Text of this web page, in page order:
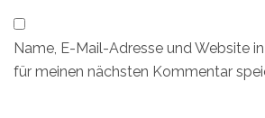
Name, E-Mail-Adresse und Website
für meinen nächsten Kommentar